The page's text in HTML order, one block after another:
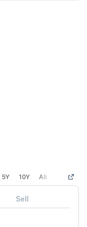
5Y 10Y All Custom
Sell